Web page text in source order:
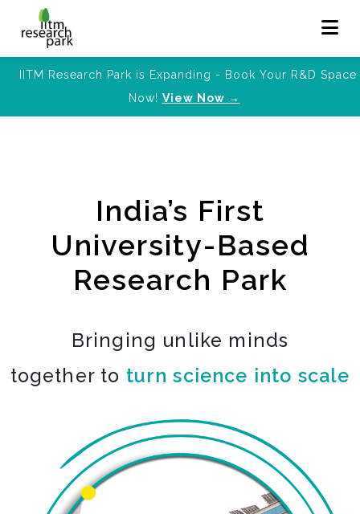
IITM Research Park is Expanding - Book Your R&D Space
Now! View Now →
India’s First
University-Based
Research Park
Bringing unlike minds
together to turn science into scale